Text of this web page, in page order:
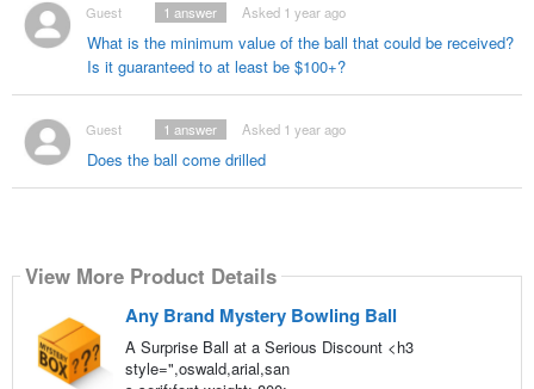
Guest
What is the minimum value of the ball that could be received?
Is it guaranteed to at least be $100+?
Asked 1 year ago
1 answer
Guest
Does the ball come drilled
Asked 1 year ago
1 answer
View More Product Details
Any Brand Mystery Bowling Ball
A Surprise Ball at a Serious Discount <h3
style=",oswald,arial,san